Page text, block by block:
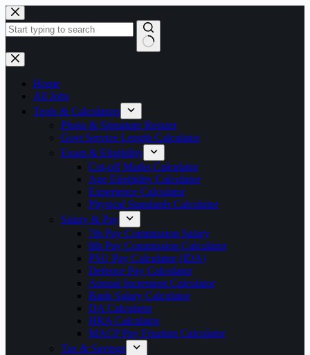
Skip
to
content
No
results
Home
All Jobs
Tools & Calculators
Photo & Signature Resizer
Govt Service Length Calculator
Exam & Eligibility
Cut-off Marks Calculator
Age Eligibility Calculator
Experience Calculator
Physical Standards Calculator
Salary & Pay
7th Pay Commission Salary
8th Pay Commission Calculator
PSU Pay Calculator (IDA)
Defence Pay Calculator
Annual Increment Calculator
Bank Salary Calculator
DA Calculator
HRA Calculator
MACP Pay Fixation Calculator
Tax & Savings